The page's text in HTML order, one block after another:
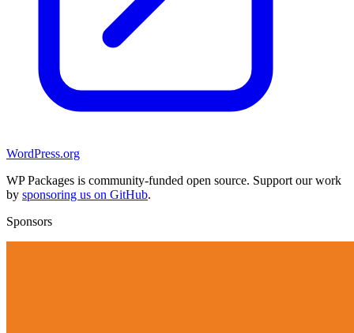
WordPress.org
WP Packages is community-funded open source. Support our work
by sponsoring us on GitHub.
Sponsors